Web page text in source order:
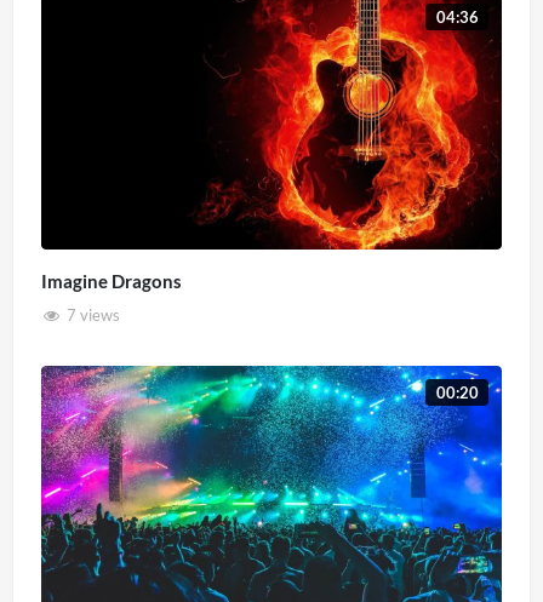
04:36
Imagine Dragons
7 views
00:20